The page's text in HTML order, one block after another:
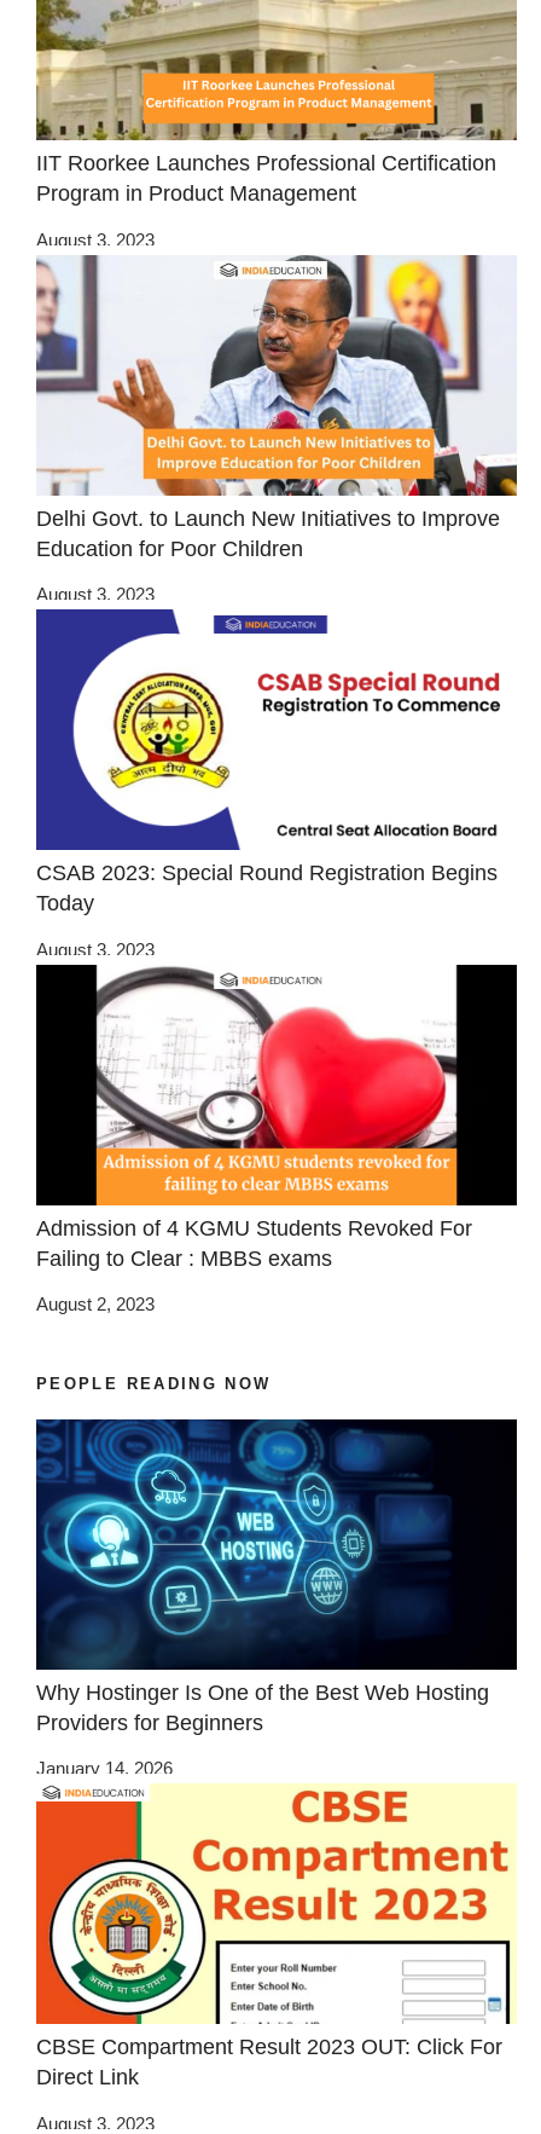
IIT Roorkee Launches Professional Certification
Program in Product Management
August 3, 2023
Delhi Govt. to Launch New Initiatives to Improve
Education for Poor Children
August 3, 2023
CSAB 2023: Special Round Registration Begins
Today
August 3, 2023
Admission of 4 KGMU Students Revoked For
Failing to Clear : MBBS exams
August 2, 2023
PEOPLE READING NOW
Why Hostinger Is One of the Best Web Hosting
Providers for Beginners
January 14, 2026
CBSE Compartment Result 2023 OUT: Click For
Direct Link
August 3, 2023